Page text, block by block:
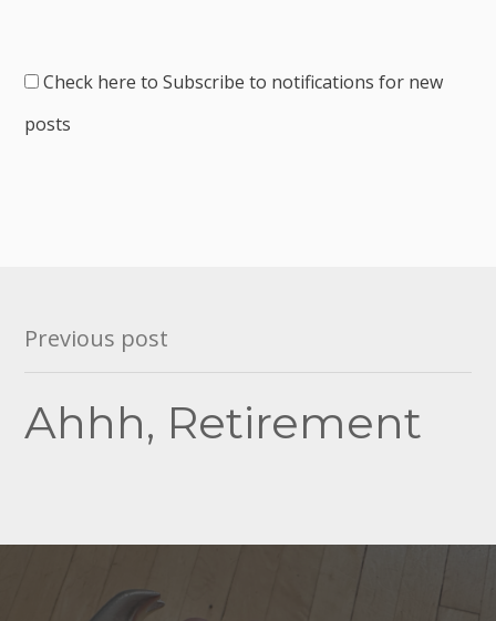
Check here to Subscribe to notifications for new
posts
Post
navigation
Previous post
Ahhh, Retirement